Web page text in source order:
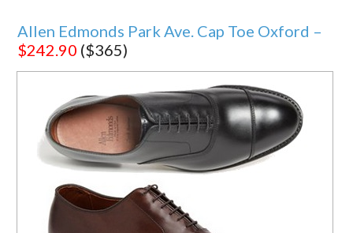
Allen Edmonds Park Ave. Cap Toe Oxford –
$242.90 ($365)